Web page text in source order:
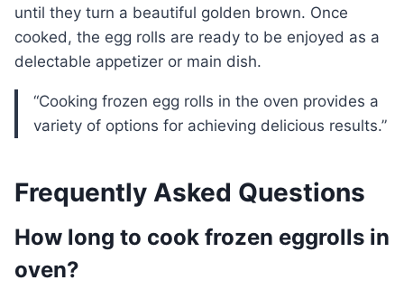
until they turn a beautiful golden brown. Once
cooked, the egg rolls are ready to be enjoyed as a
delectable appetizer or main dish.
“Cooking frozen egg rolls in the oven provides a
variety of options for achieving delicious results.”
Frequently Asked Questions
How long to cook frozen eggrolls in
oven?